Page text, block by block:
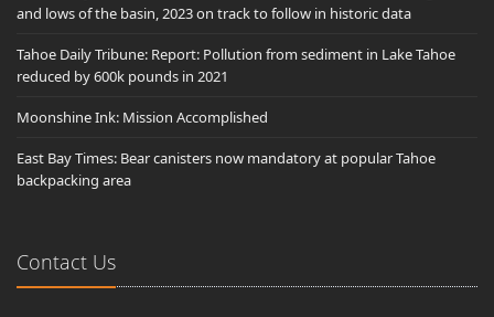
and lows of the basin, 2023 on track to follow in historic data
Tahoe Daily Tribune: Report: Pollution from sediment in Lake Tahoe
reduced by 600k pounds in 2021
Moonshine Ink: Mission Accomplished
East Bay Times: Bear canisters now mandatory at popular Tahoe
backpacking area
Contact Us